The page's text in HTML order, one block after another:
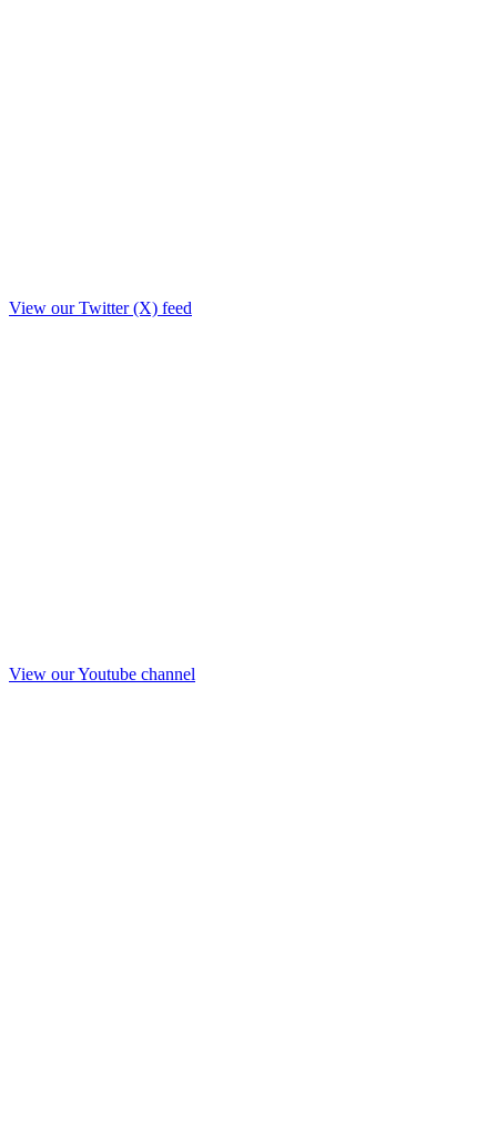
View our Twitter (X) feed
View our Youtube channel